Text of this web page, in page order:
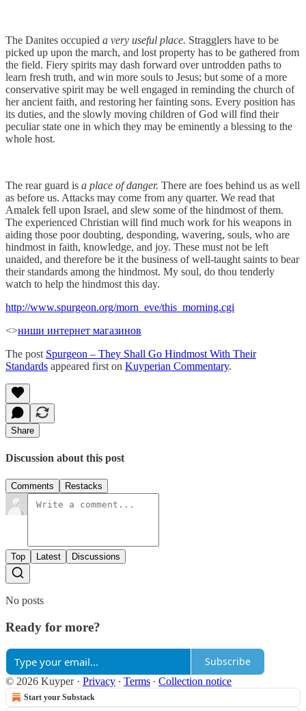
The Danites occupied a very useful place. Stragglers have to be
picked up upon the march, and lost property has to be gathered from
the field. Fiery spirits may dash forward over untrodden paths to
learn fresh truth, and win more souls to Jesus; but some of a more
conservative spirit may be well engaged in reminding the church of
her ancient faith, and restoring her fainting sons. Every position has
its duties, and the slowly moving children of God will find their
peculiar state one in which they may be eminently a blessing to the
whole host.
The rear guard is a place of danger. There are foes behind us as well
as before us. Attacks may come from any quarter. We read that
Amalek fell upon Israel, and slew some of the hindmost of them.
The experienced Christian will find much work for his weapons in
aiding those poor doubting, desponding, wavering, souls, who are
hindmost in faith, knowledge, and joy. These must not be left
unaided, and therefore be it the business of well-taught saints to bear
their standards among the hindmost. My soul, do thou tenderly
watch to help the hindmost this day.
http://www.spurgeon.org/morn_eve/this_morning.cgi
<>ниши интернет магазинов
The post Spurgeon – They Shall Go Hindmost With Their
Standards appeared first on Kuyperian Commentary.
Share
Discussion about this post
Comments Restacks
Top Latest Discussions
No posts
Ready for more?
Subscribe
© 2026 Kuyper· Privacy ∙ Terms ∙ Collection notice
Start your Substack